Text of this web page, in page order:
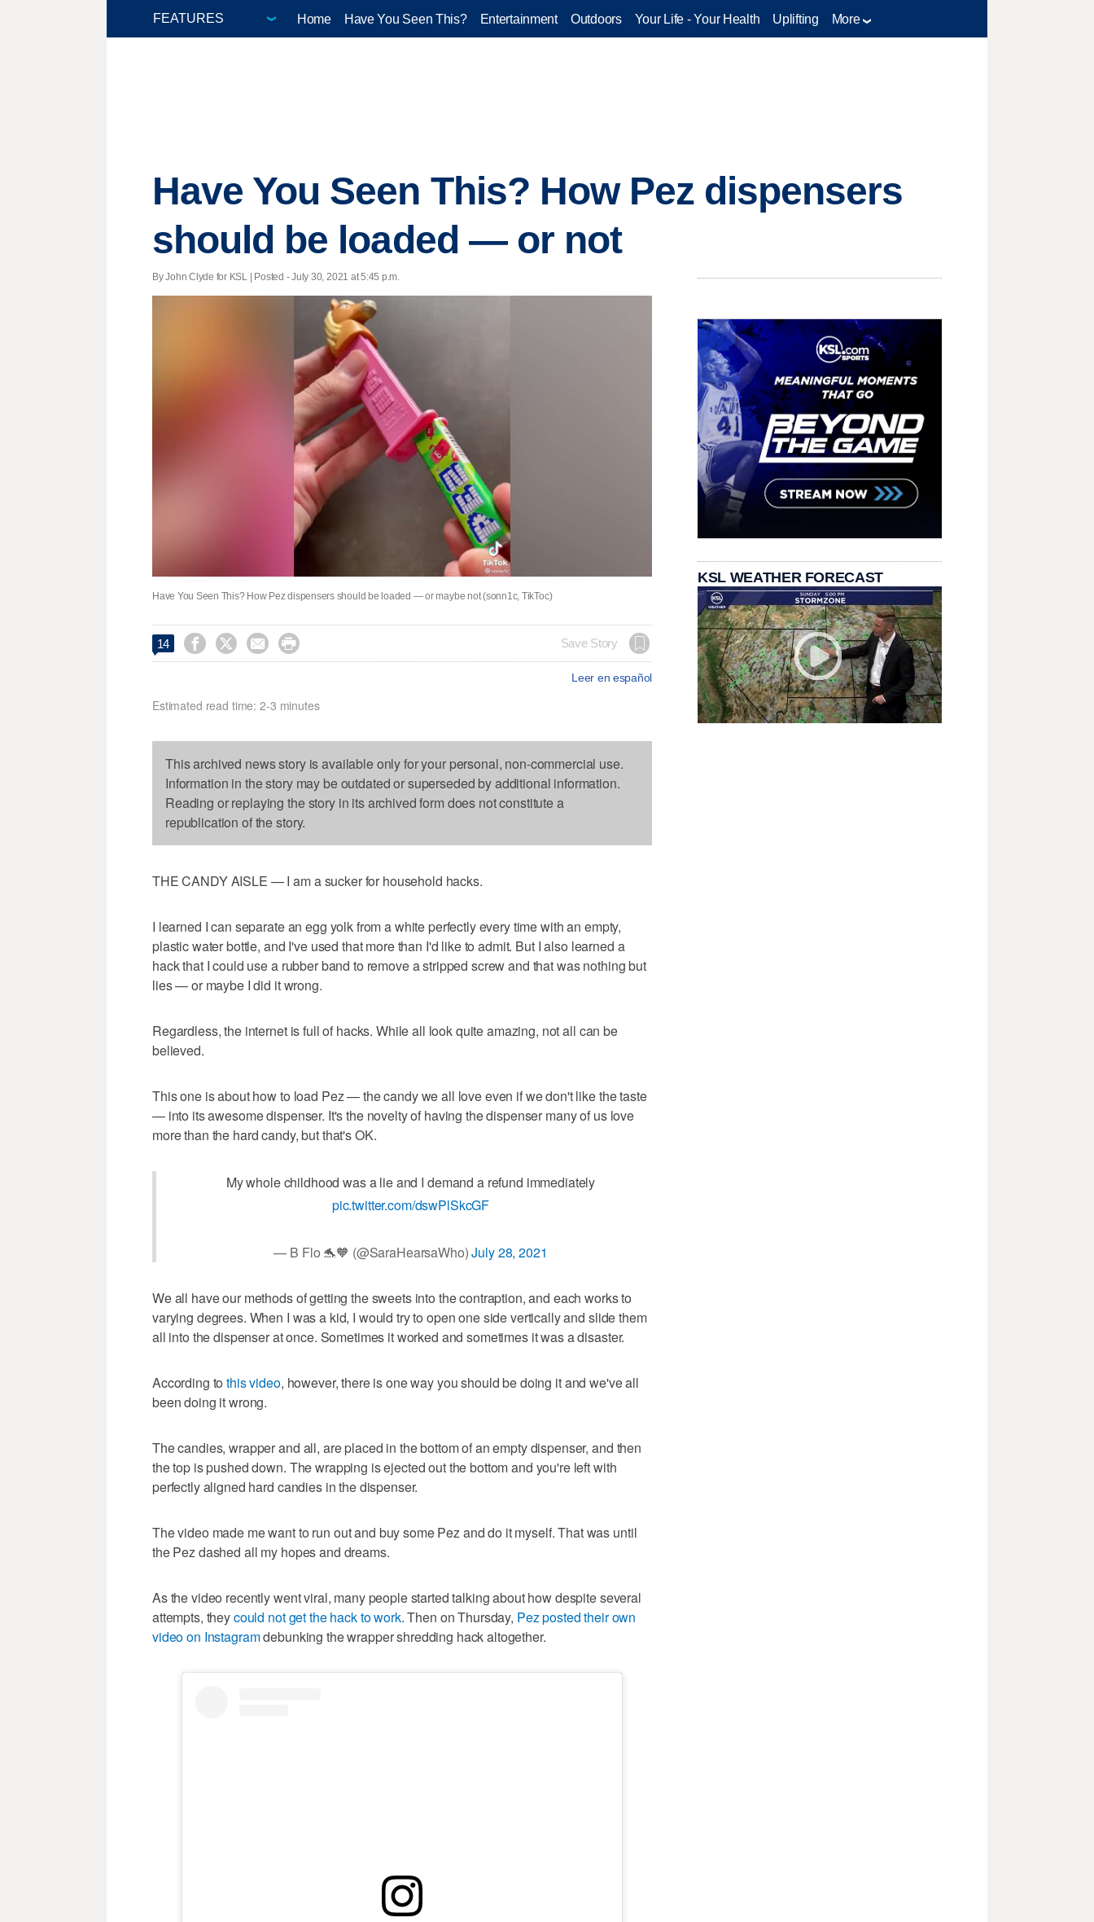
Home Have You Seen This? Entertainment Outdoors Your Life - Your Health Uplifting More
Have You Seen This? How Pez dispensers
should be loaded — or not
By John Clyde for KSL | Posted - July 30, 2021 at 5:45 p.m.
Have You Seen This? How Pez dispensers should be loaded — or maybe not (sonn1c, TikToc)
14     Save Story
Leer en español
Estimated read time: 2-3 minutes
This archived news story is available only for your personal, non-commercial use.
Information in the story may be outdated or superseded by additional information.
Reading or replaying the story in its archived form does not constitute a
republication of the story.
THE CANDY AISLE — I am a sucker for household hacks.
I learned I can separate an egg yolk from a white perfectly every time with an empty,
plastic water bottle, and I've used that more than I'd like to admit. But I also learned a
hack that I could use a rubber band to remove a stripped screw and that was nothing but
lies — or maybe I did it wrong.
Regardless, the internet is full of hacks. While all look quite amazing, not all can be
believed.
This one is about how to load Pez — the candy we all love even if we don't like the taste
— into its awesome dispenser. It's the novelty of having the dispenser many of us love
more than the hard candy, but that's OK.
My whole childhood was a lie and I demand a refund immediately
pic.twitter.com/dswPlSkcGF
— B Flo 🐬🧡 (@SaraHearsaWho)July 28, 2021
We all have our methods of getting the sweets into the contraption, and each works to
varying degrees. When I was a kid, I would try to open one side vertically and slide them
all into the dispenser at once. Sometimes it worked and sometimes it was a disaster.
According tothis video, however, there is one way you should be doing it and we've all
been doing it wrong.
The candies, wrapper and all, are placed in the bottom of an empty dispenser, and then
the top is pushed down. The wrapping is ejected out the bottom and you're left with
perfectly aligned hard candies in the dispenser.
The video made me want to run out and buy some Pez and do it myself. That was until
the Pez dashed all my hopes and dreams.
As the video recently went viral, many people started talking about how despite several
attempts, theycould not get the hack to work. Then on Thursday, Pez posted their own
video on Instagramdebunking the wrapper shredding hack altogether.
KSL WEATHER FORECAST